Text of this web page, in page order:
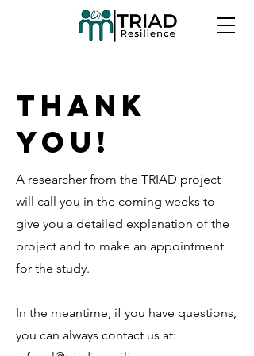
Thank
you!
A researcher from the TRIAD project
will call you in the coming weeks to
give you a detailed explanation of the
project and to make an appointment
for the study.
In the meantime, if you have questions,
you can always contact us at: